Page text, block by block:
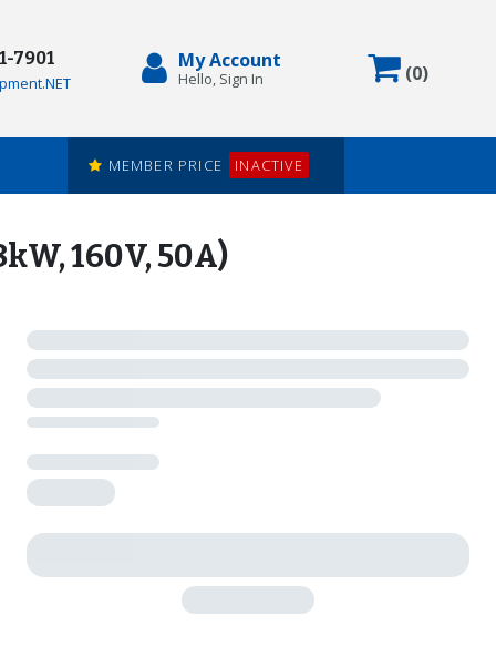
7901 My Account
Hello, Sign In (0Items
)
MEMBER PRICE INACTIVE
160V, 50A)